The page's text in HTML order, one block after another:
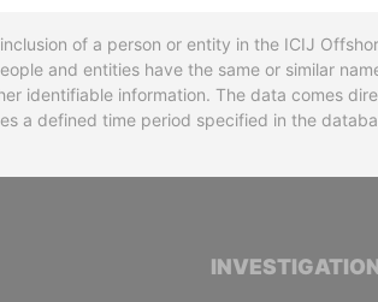
of a person or entity in the ICIJ
and entities have the same or similar
identifiable information. The data comes
a defined time period specified in the
OF INVESTIGATIVE